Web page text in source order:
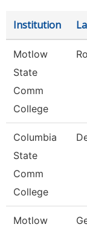
Institution
Motlow
State
Comm
College
Columbia
State
Comm
College
Motlow